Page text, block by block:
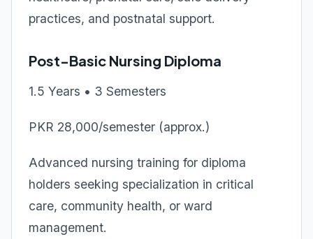
practices, and postnatal support.
Post-Basic Nursing Diploma
1.5 Years • 3 Semesters
PKR 28,000/semester (approx.)
Advanced nursing training for diploma
holders seeking specialization in critical
care, community health, or ward
management.